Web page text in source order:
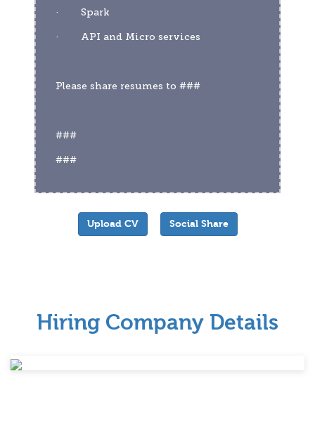
·        Spark
·        API and Micro services
Please share resumes to ###
###
###
Upload CV Social Share
Hiring Company Details